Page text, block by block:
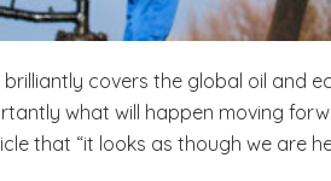
brilliantly covers the global oil
what will happen moving
that “it looks as though we